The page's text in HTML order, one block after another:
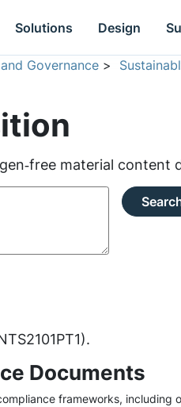
Solutions Design
Governance >
material content
Documents
frameworks, including